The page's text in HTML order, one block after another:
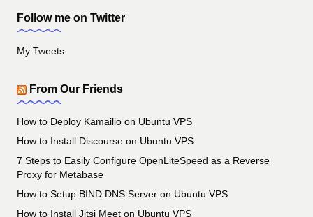
Follow me on Twitter
My Tweets
From Our Friends
How to Deploy Kamailio on Ubuntu VPS
How to Install Discourse on Ubuntu VPS
7 Steps to Easily Configure OpenLiteSpeed as a Reverse
Proxy for Metabase
How to Setup BIND DNS Server on Ubuntu VPS
How to Install Jitsi Meet on Ubuntu VPS